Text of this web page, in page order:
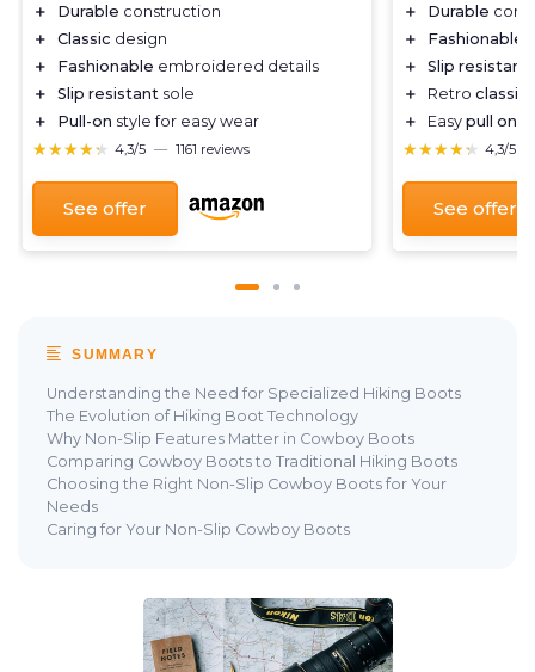
＋ Durable construction
＋
Classic design
＋
Fashionable embroidered details
＋
Slip resistant sole
＋
Pull-on style for easy wear
★★★★★
★★★★★ 4,3/5 — 1161 reviews
See offer
＋ Durable
＋
Fashionable
＋
Slip resistant
＋
Retro classic
＋
Easy pull on
★★★★★
★★★★★ 4,3/5
See offer
SUMMARY
Understanding the Need for Specialized Hiking Boots
The Evolution of Hiking Boot Technology
Why Non-Slip Features Matter in Cowboy Boots
Comparing Cowboy Boots to Traditional Hiking Boots
Choosing the Right Non-Slip Cowboy Boots for Your
Needs
Caring for Your Non-Slip Cowboy Boots